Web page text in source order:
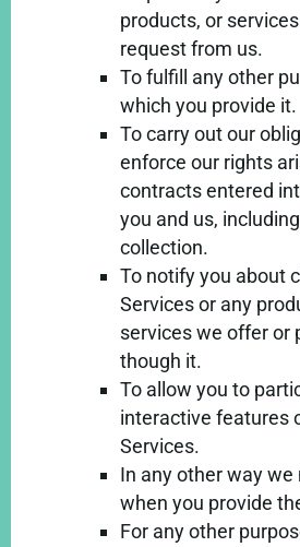
products, or
request from us.
To fulfill any other
which you provide it.
To carry out our
enforce our rights
contracts entered
you and us,
collection.
To notify you about
Services or any
services we offer or
though it.
To allow you to
interactive features
Services.
In any other way we
when you provide
For any other